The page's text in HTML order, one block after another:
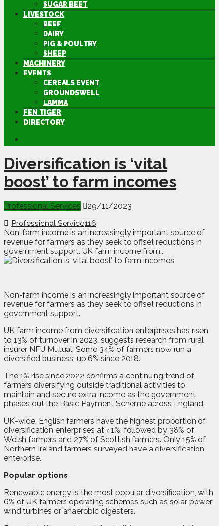
SUGAR BEET
LIVESTOCK
BEEF
DAIRY
PIG & POULTRY
SHEEP
MACHINERY
EVENTS
CEREALS EVENT
GROUNDSWELL
LAMMA
FEN TIGER
DIRECTORY
Diversification is ‘vital
boost’ to farm incomes
Professional Services
29/11/2023
Professional Service116
Non-farm income is an increasingly important source of
revenue for farmers as they seek to offset reductions in
government support. UK farm income from...
Non-farm income is an increasingly important source of
revenue for farmers as they seek to offset reductions in
government support.
UK farm income from diversification enterprises has risen
to 13% of turnover in 2023, suggests research from rural
insurer NFU Mutual. Some 34% of farmers now run a
diversified business, up 6% since 2018.
The 1% rise since 2022 confirms a continuing trend of
farmers diversifying outside traditional activities to
maintain and secure extra income as the government
phases out the Basic Payment Scheme across England.
UK-wide, English farmers have the highest proportion of
diversification enterprises at 41%, followed by 38% of
Welsh farmers and 27% of Scottish farmers. Only 15% of
Northern Ireland farmers surveyed have a diversification
enterprise.
Popular options
Renewable energy is the most popular diversification, with
6% of UK farmers operating schemes such as solar power,
wind turbines or anaerobic digesters.